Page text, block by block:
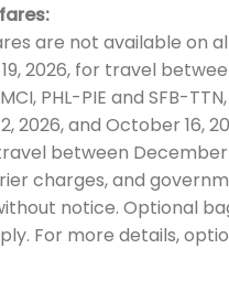
are not available on all
2026, for travel
MCI, PHL-PIE and SFB-
and October 16,
between December
charges, and
notice. Optional
For more details,